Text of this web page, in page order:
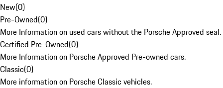
New(0)
Pre-Owned(0)
More Information on used cars without the Porsche Approved seal.
Certified Pre-Owned(0)
More Information on Porsche Approved Pre-owned cars.
Classic(0)
More information on Porsche Classic vehicles.